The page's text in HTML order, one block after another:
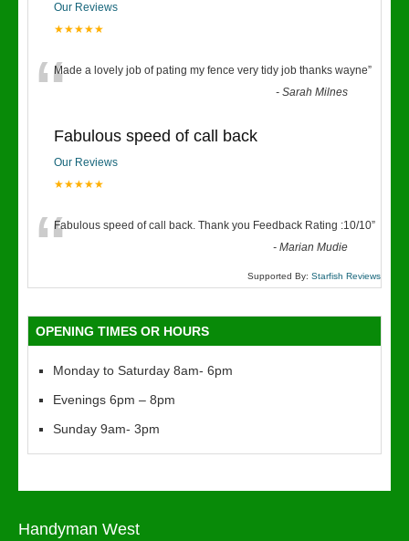
Our Reviews
★★★★★
“Made a lovely job of pating my fence very tidy job thanks wayne”
-Sarah Milnes
Fabulous speed of call back
Our Reviews
★★★★★
“Fabulous speed of call back. Thank you Feedback Rating :10/10”
-Marian Mudie
Supported By: Starfish Reviews
OPENING TIMES OR HOURS
Monday to Saturday 8am- 6pm
Evenings 6pm – 8pm
Sunday 9am- 3pm
Handyman West